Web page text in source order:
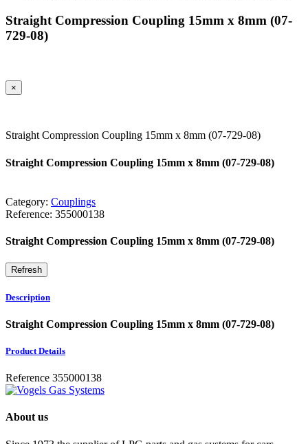
Straight Compression Coupling 15mm x 8mm (07-
729-08)
×
Straight Compression Coupling 15mm x 8mm (07-729-08)
Straight Compression Coupling 15mm x 8mm (07-729-08)
Category: Couplings
Reference: 355000138
Straight Compression Coupling 15mm x 8mm (07-729-08)
Description
Straight Compression Coupling 15mm x 8mm (07-729-08)
Product Details
Reference 355000138
About us